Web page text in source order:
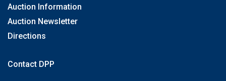
Auction Information
Auction Newsletter
Directions
Contact DPP